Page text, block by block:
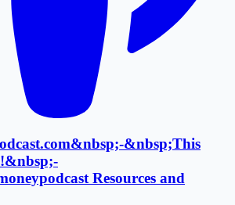
&nbsp;This
Resources and